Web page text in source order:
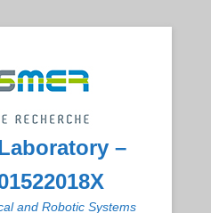
–
and Robotic Systems